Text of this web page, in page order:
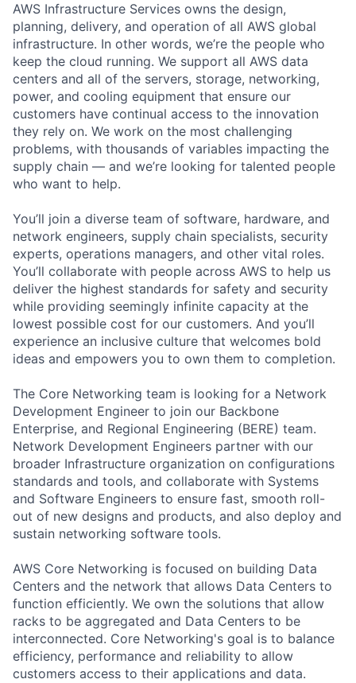
AWS Infrastructure Services owns the design,
planning, delivery, and operation of all AWS global
infrastructure. In other words, we’re the people who
keep the cloud running. We support all AWS data
centers and all of the servers, storage, networking,
power, and cooling equipment that ensure our
customers have continual access to the innovation
they rely on. We work on the most challenging
problems, with thousands of variables impacting the
supply chain — and we’re looking for talented people
who want to help.
You’ll join a diverse team of software, hardware, and
network engineers, supply chain specialists, security
experts, operations managers, and other vital roles.
You’ll collaborate with people across AWS to help us
deliver the highest standards for safety and security
while providing seemingly infinite capacity at the
lowest possible cost for our customers. And you’ll
experience an inclusive culture that welcomes bold
ideas and empowers you to own them to completion.
The Core Networking team is looking for a Network
Development Engineer to join our Backbone
Enterprise, and Regional Engineering (BERE) team.
Network Development Engineers partner with our
broader Infrastructure organization on configurations
standards and tools, and collaborate with Systems
and Software Engineers to ensure fast, smooth roll-
out of new designs and products, and also deploy and
sustain networking software tools.
AWS Core Networking is focused on building Data
Centers and the network that allows Data Centers to
function efficiently. We own the solutions that allow
racks to be aggregated and Data Centers to be
interconnected. Core Networking's goal is to balance
efficiency, performance and reliability to allow
customers access to their applications and data.